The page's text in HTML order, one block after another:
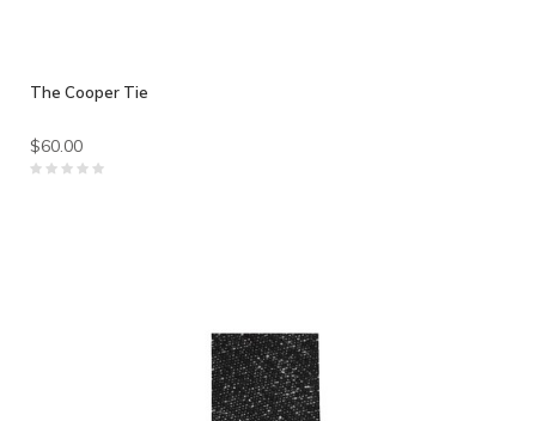
The Cooper Tie
$60.00